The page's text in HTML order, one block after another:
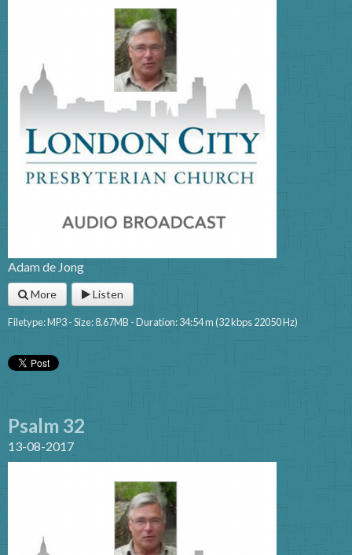
Adam de Jong
More Listen
Filetype: MP3 - Size: 8.67MB - Duration: 34:54 m (32 kbps 22050 Hz)
Psalm 32
13-08-2017